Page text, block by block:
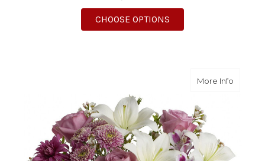
CHOOSE OPTIONS
More Infoabout